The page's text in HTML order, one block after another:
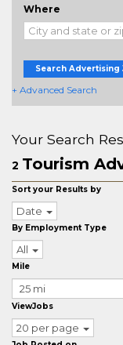
Where
Search Advertising
+ Advanced Search
Your Search
2 Tourism
Sort your Results by
Date
By Employment Type
All
Mile
ViewJobs
20 per page